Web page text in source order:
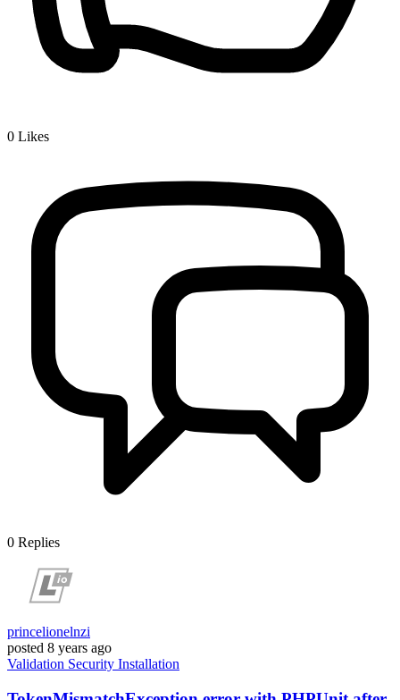
0 Likes
0 Replies
princelionelnzi
posted 8 years ago
Validation Security Installation